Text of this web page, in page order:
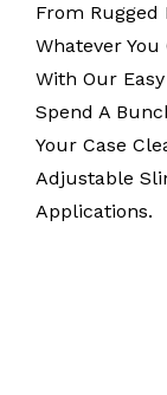
From
Whatever
With Our
Spend A
Your Case
Adjustable
Applications.